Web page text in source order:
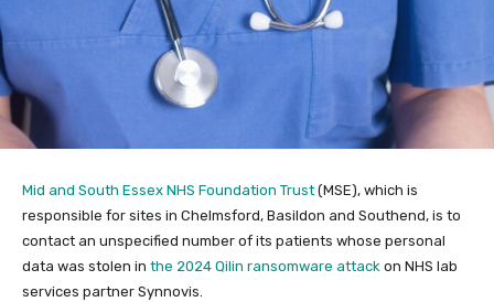
Mid and South Essex NHS Foundation Trust (MSE), which is
responsible for sites in Chelmsford, Basildon and Southend, is to
contact an unspecified number of its patients whose personal
data was stolen in the 2024 Qilin ransomware attack on NHS lab
services partner Synnovis.